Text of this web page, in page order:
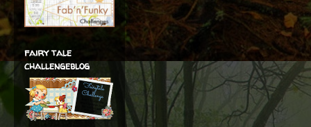
fairy tale
challengeblog